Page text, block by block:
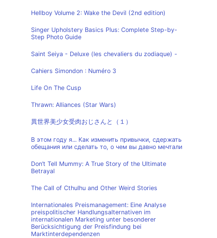
Hellboy Volume 2: Wake the Devil (2nd edition)
Singer Upholstery Basics Plus: Complete Step-by-
Step Photo Guide
Saint Seiya - Deluxe (les chevaliers du zodiaque) -
Cahiers Simondon : Numéro 3
Life On The Cusp
Thrawn: Alliances (Star Wars)
異世界美少女受肉おじさんと（１）
В этом году я... Как изменить привычки, сдержать
обещания или сделать то, о чем вы давно мечтали
Don’t Tell Mummy: A True Story of the Ultimate
Betrayal
The Call of Cthulhu and Other Weird Stories
Internationales Preismanagement: Eine Analyse
preispolitischer Handlungsalternativen im
internationalen Marketing unter besonderer
Berücksichtigung der Preisfindung bei
Marktinterdependenzen